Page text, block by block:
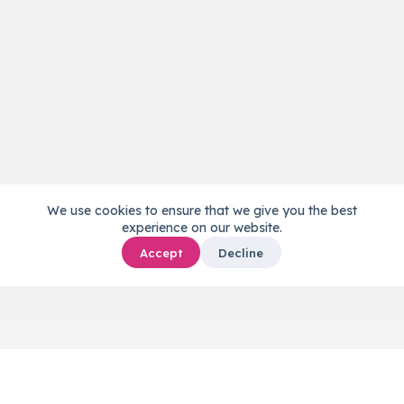
We use cookies to ensure that we give you the best
experience on our website.
Accept Decline